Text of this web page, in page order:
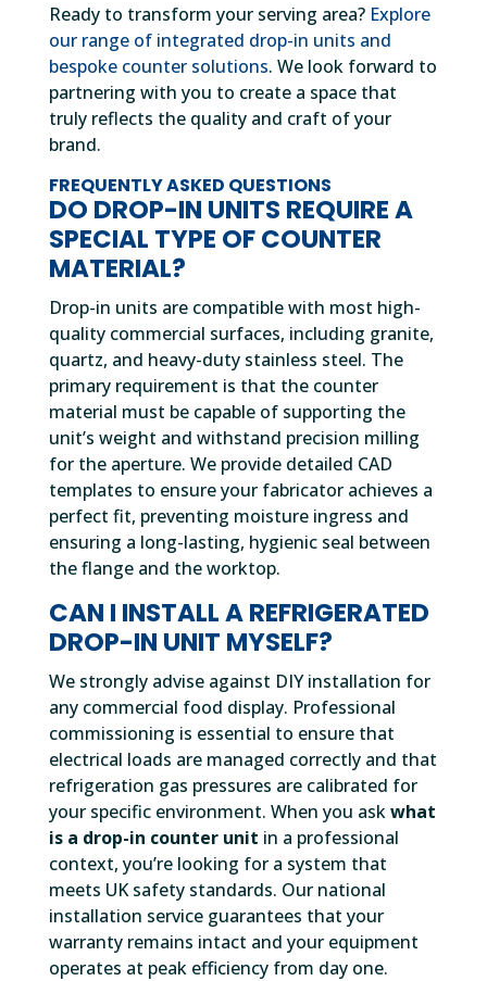
Ready to transform your serving area? Explore
our range of integrated drop-in units and
bespoke counter solutions. We look forward to
partnering with you to create a space that
truly reflects the quality and craft of your
brand.
FREQUENTLY ASKED QUESTIONS
DO DROP-IN UNITS REQUIRE A
SPECIAL TYPE OF COUNTER
MATERIAL?
Drop-in units are compatible with most high-
quality commercial surfaces, including granite,
quartz, and heavy-duty stainless steel. The
primary requirement is that the counter
material must be capable of supporting the
unit’s weight and withstand precision milling
for the aperture. We provide detailed CAD
templates to ensure your fabricator achieves a
perfect fit, preventing moisture ingress and
ensuring a long-lasting, hygienic seal between
the flange and the worktop.
CAN I INSTALL A REFRIGERATED
DROP-IN UNIT MYSELF?
We strongly advise against DIY installation for
any commercial food display. Professional
commissioning is essential to ensure that
electrical loads are managed correctly and that
refrigeration gas pressures are calibrated for
your specific environment. When you askwhat
is a drop-in counter unit in a professional
context, you’re looking for a system that
meets UK safety standards. Our national
installation service guarantees that your
warranty remains intact and your equipment
operates at peak efficiency from day one.